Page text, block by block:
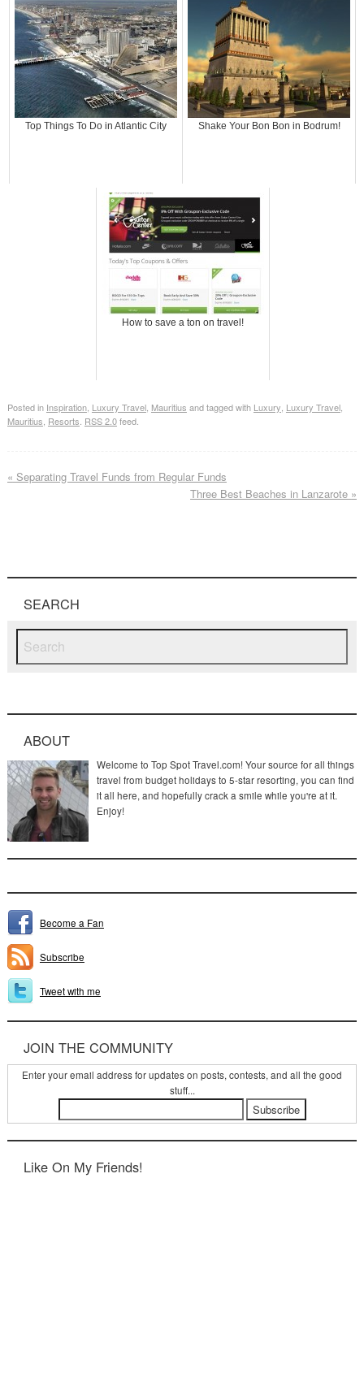
Top Things To Do in Atlantic City Shake Your Bon Bon in Bodrum!
How to save a ton on travel!
Posted in Inspiration, Luxury Travel, Mauritius and tagged with Luxury Luxury Travel,
Mauritius Resorts RSS 2.0feed.
« Separating Travel Funds from Regular Funds
Three Best Beaches in Lanzarote »
SEARCH
ABOUT
Welcome to Top Spot Travel.com! Your source for all things
travel from budget holidays to 5-star resorting, you can find
it all here, and hopefully crack a smile while you're at it.
Enjoy!
Become a Fan
Subscribe
Tweet with me
JOIN THE COMMUNITY
Enter your email address for updates on posts, contests, and all the good
stuff...
Like On My Friends!